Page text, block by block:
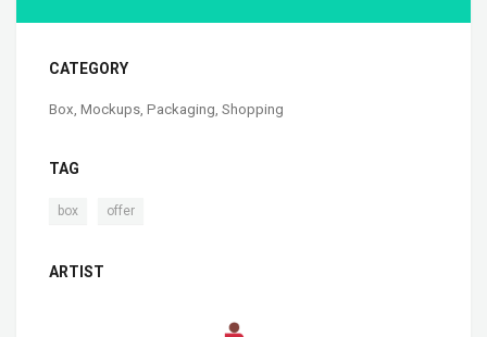
CATEGORY
Box, Mockups, Packaging, Shopping
TAG
box offer
ARTIST